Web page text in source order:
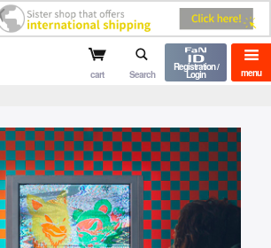
mu-mo shop menu
cart Search
Registration /
Login